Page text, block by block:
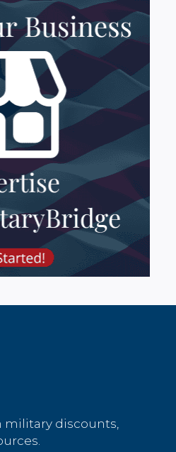
military discounts,